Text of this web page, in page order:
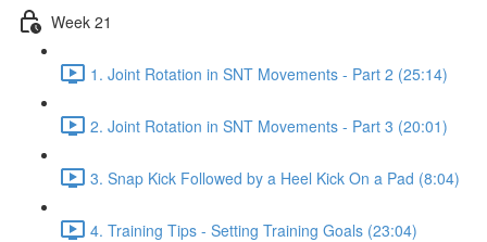
Week 21
1. Joint Rotation in SNT Movements - Part 2 (25:14)
2. Joint Rotation in SNT Movements - Part 3 (20:01)
3. Snap Kick Followed by a Heel Kick On a Pad (8:04)
4. Training Tips - Setting Training Goals (23:04)